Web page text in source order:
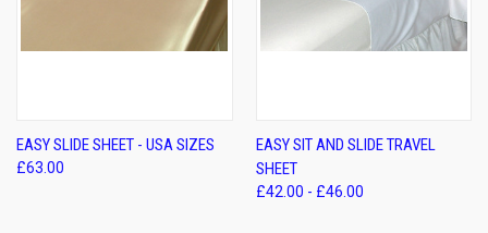
EASY SLIDE SHEET - USA SIZES
£63.00
EASY SIT AND SLIDE TRAVEL
SHEET
£42.00 - £46.00